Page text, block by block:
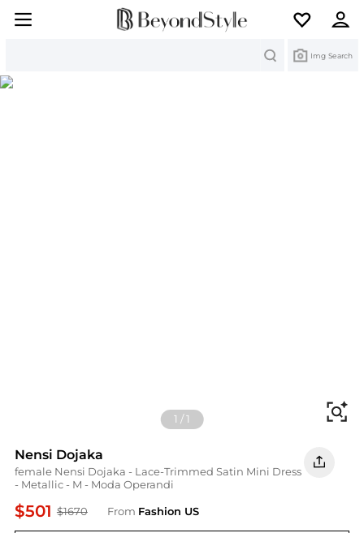
Img Search
1 /1
Nensi Dojaka
female Nensi Dojaka - Lace-Trimmed Satin Mini Dress
- Metallic - M - Moda Operandi
$501 $1670 From Fashion US